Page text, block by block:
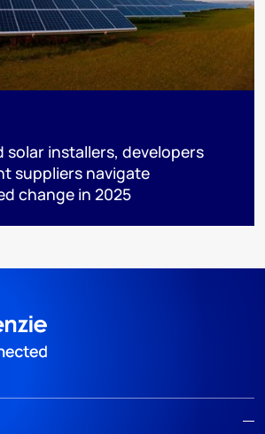
solar installers, developers
suppliers navigate
change in 2025